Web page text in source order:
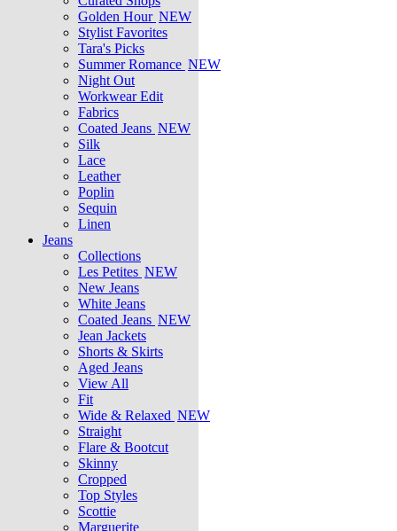
Golden Hour NEW
Stylist Favorites
Tara's Picks
Summer Romance NEW
Night Out
Workwear Edit
Fabrics
Coated Jeans NEW
Silk
Lace
Leather
Poplin
Sequin
Linen
Jeans
Collections
Les Petites NEW
New Jeans
White Jeans
Coated Jeans NEW
Jean Jackets
Shorts & Skirts
Aged Jeans
View All
Fit
Wide & Relaxed NEW
Straight
Flare & Bootcut
Skinny
Cropped
Top Styles
Scottie
Marguerite